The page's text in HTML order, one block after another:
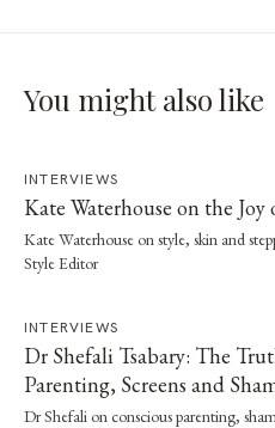
You might also like
INTERVIEWS
Kate Waterhouse on the
Kate Waterhouse on style, skin and
Style Editor
INTERVIEWS
Dr Shefali Tsabary: The
Parenting, Screens and
Dr Shefali on conscious parenting,